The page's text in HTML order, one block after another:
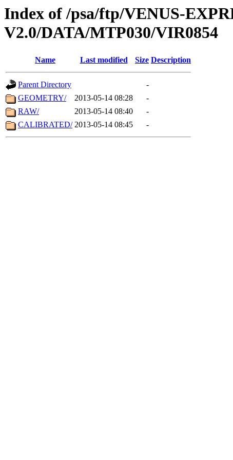
Index of /psa/ftp/VENUS-
V2.0/DATA/MTP030/VIR0854
Name Last modified Size Description
Parent Directory
-
GEOMETRY/
2013-05-14 08:28
-
RAW/
2013-05-14 08:40
-
CALIBRATED/ 2013-05-14 08:45 -